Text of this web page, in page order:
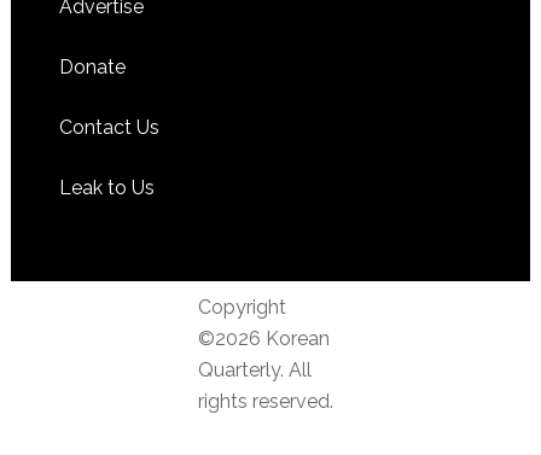
Advertise
Donate
Contact Us
Leak to Us
Copyright
©2026 Korean
Quarterly. All
rights reserved.